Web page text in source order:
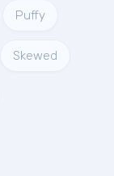
Puffy
Skewed